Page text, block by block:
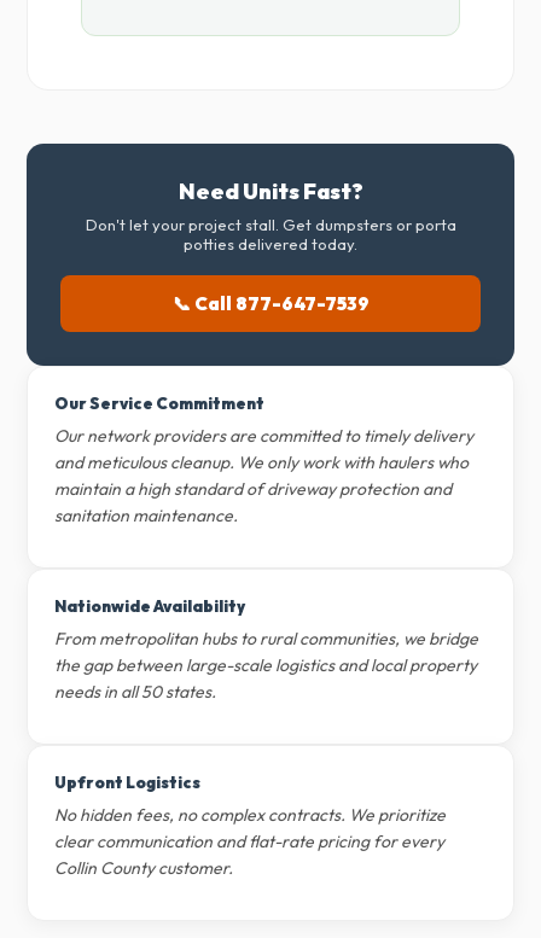
Need Units Fast?
Don't let your project stall. Get dumpsters or porta
potties delivered today.
📞 Call 877-647-7539
Our Service Commitment
Our network providers are committed to timely delivery
and meticulous cleanup. We only work with haulers who
maintain a high standard of driveway protection and
sanitation maintenance.
Nationwide Availability
From metropolitan hubs to rural communities, we bridge
the gap between large-scale logistics and local property
needs in all 50 states.
Upfront Logistics
No hidden fees, no complex contracts. We prioritize
clear communication and flat-rate pricing for every
Collin County customer.